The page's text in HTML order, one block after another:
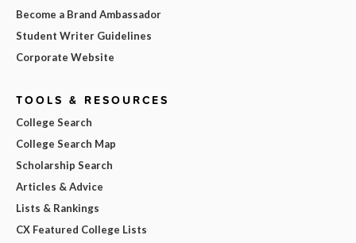
Become a Brand Ambassador
Student Writer Guidelines
Corporate Website
TOOLS & RESOURCES
College Search
College Search Map
Scholarship Search
Articles & Advice
Lists & Rankings
CX Featured College Lists